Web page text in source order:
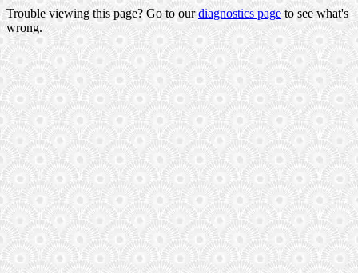
Trouble viewing this page? Go to ourdiagnostics pageto see what's
wrong.